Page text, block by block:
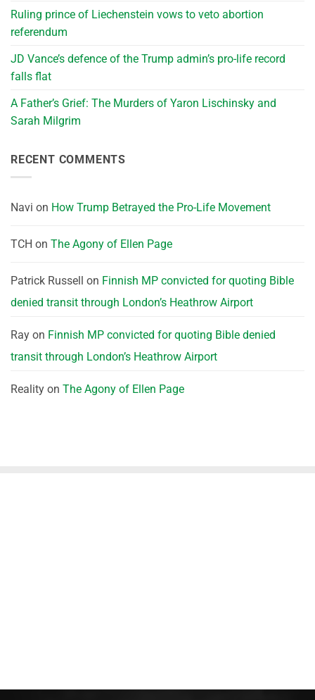
Ruling prince of Liechenstein vows to veto abortion
referendum
JD Vance’s defence of the Trump admin’s pro-life record
falls flat
A Father’s Grief: The Murders of Yaron Lischinsky and
Sarah Milgrim
RECENT COMMENTS
Navi on How Trump Betrayed the Pro-Life Movement
TCH on The Agony of Ellen Page
Patrick Russell on Finnish MP convicted for quoting Bible
denied transit through London’s Heathrow Airport
Ray on Finnish MP convicted for quoting Bible denied
transit through London’s Heathrow Airport
Reality on The Agony of Ellen Page